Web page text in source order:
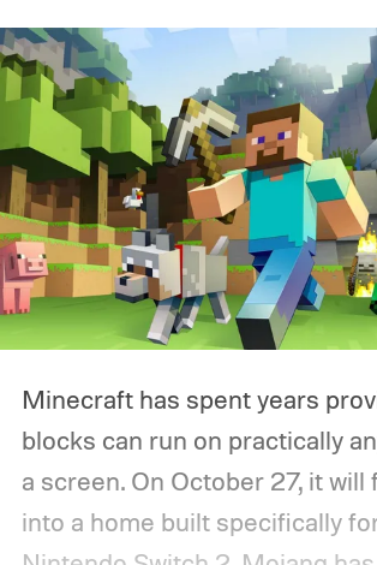
Minecraft has spent years
blocks can run on practically
a screen. On October 27, it will
into a home built specifically